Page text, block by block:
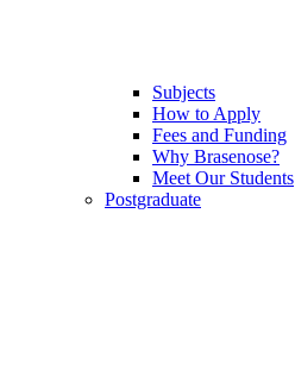
Subjects
How to Apply
Fees and Funding
Why Brasenose?
Meet Our Students
Postgraduate